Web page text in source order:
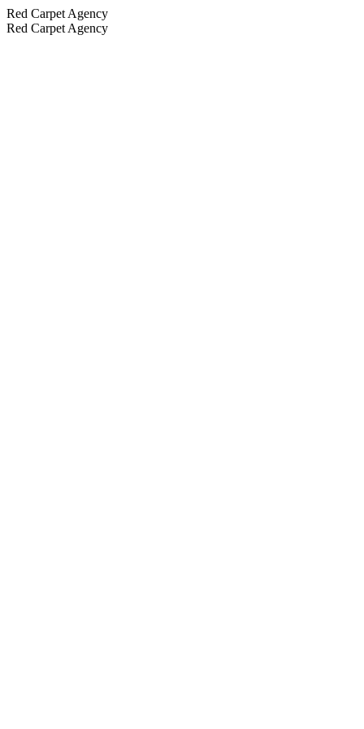
Red Carpet Agency
Red Carpet Agency